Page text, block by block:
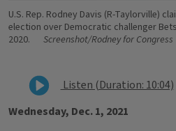
U.S. Rep. Rodney Davis (R-Taylorville)
election over Democratic challenger
2020.
Screenshot/Rodney for Congress
Listen (Duration: 10:04)
Wednesday, Dec. 1, 2021